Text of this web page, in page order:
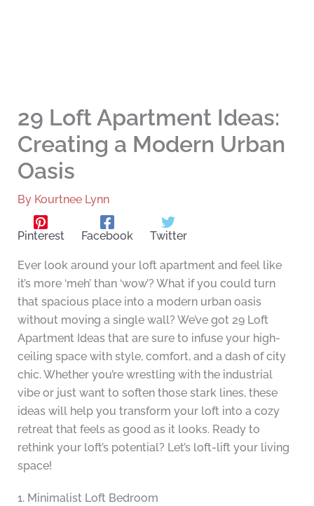
29 Loft Apartment Ideas:
Creating a Modern Urban
Oasis
By Kourtnee Lynn
Pinterest Facebook Twitter
Ever look around your loft apartment and feel like
it’s more ‘meh’ than ‘wow’? What if you could turn
that spacious place into a modern urban oasis
without moving a single wall? We’ve got 29 Loft
Apartment Ideas that are sure to infuse your high-
ceiling space with style, comfort, and a dash of city
chic. Whether you’re wrestling with the industrial
vibe or just want to soften those stark lines, these
ideas will help you transform your loft into a cozy
retreat that feels as good as it looks. Ready to
rethink your loft’s potential? Let’s loft-lift your living
space!
1. Minimalist Loft Bedroom